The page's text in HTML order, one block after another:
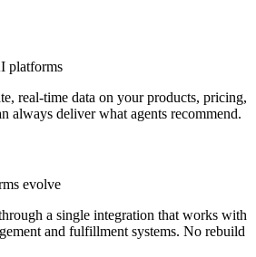
platforms
real-time data on your products, pricing,
always deliver what agents recommend.
evolve
a single integration that works with
and fulfillment systems. No rebuild